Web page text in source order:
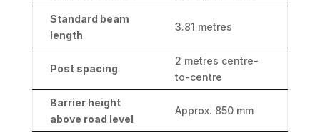
Standard beam
length
3.81 metres
Post spacing
2 metres centre-
to-centre
Barrier height
above road level
Approx. 850 mm